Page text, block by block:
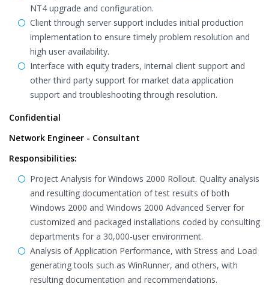
NT4 upgrade and configuration.
Client through server support includes initial production
implementation to ensure timely problem resolution and
high user availability.
Interface with equity traders, internal client support and
other third party support for market data application
support and troubleshooting through resolution.
Confidential
Network Engineer - Consultant
Responsibilities:
Project Analysis for Windows 2000 Rollout. Quality analysis
and resulting documentation of test results of both
Windows 2000 and Windows 2000 Advanced Server for
customized and packaged installations coded by consulting
departments for a 30,000-user environment.
Analysis of Application Performance, with Stress and Load
generating tools such as WinRunner, and others, with
resulting documentation and recommendations.